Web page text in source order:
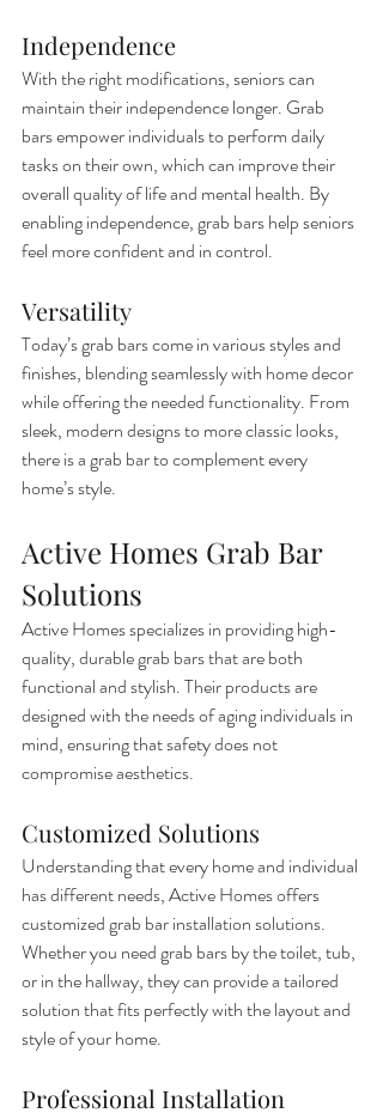
Independence
With the right modifications, seniors can
maintain their independence longer. Grab
bars empower individuals to perform daily
tasks on their own, which can improve their
overall quality of life and mental health. By
enabling independence, grab bars help seniors
feel more confident and in control.
Versatility
Today’s grab bars come in various styles and
finishes, blending seamlessly with home decor
while offering the needed functionality. From
sleek, modern designs to more classic looks,
there is a grab bar to complement every
home’s style.
Active Homes Grab Bar
Solutions
Active Homes specializes in providing high-
quality, durable grab bars that are both
functional and stylish. Their products are
designed with the needs of aging individuals in
mind, ensuring that safety does not
compromise aesthetics.
Customized Solutions
Understanding that every home and individual
has different needs, Active Homes offers
customized grab bar installation solutions.
Whether you need grab bars by the toilet, tub,
or in the hallway, they can provide a tailored
solution that fits perfectly with the layout and
style of your home.
Professional Installation